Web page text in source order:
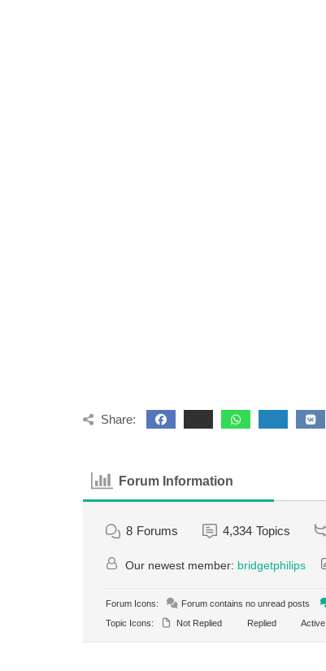
Share:
Forum Information
8 Forums 4,334 Topics
Our newest member: bridgetphilips
Forum Icons: Forum contains no unread posts
Topic Icons:
Not Replied Replied Active